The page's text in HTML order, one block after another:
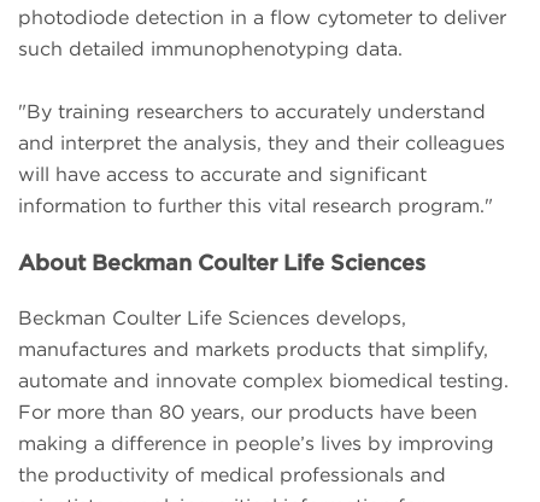
photodiode detection in a flow cytometer to deliver
such detailed immunophenotyping data.
"By training researchers to accurately understand
and interpret the analysis, they and their colleagues
will have access to accurate and significant
information to further this vital research program."
About Beckman Coulter Life Sciences
Beckman Coulter Life Sciences develops,
manufactures and markets products that simplify,
automate and innovate complex biomedical testing.
For more than 80 years, our products have been
making a difference in people’s lives by improving
the productivity of medical professionals and